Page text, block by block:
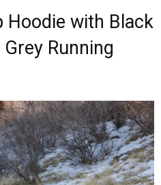
Hoodie with Black
Running